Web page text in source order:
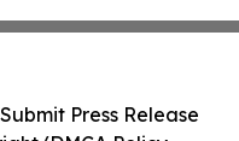
Submit Press Release